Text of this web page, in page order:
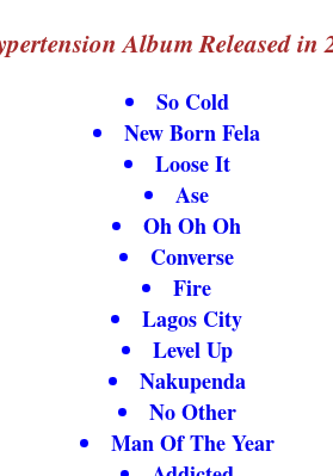
Album Released in
So Cold
New Born Fela
Loose It
Ase
Oh Oh Oh
Converse
Fire
Lagos City
Level Up
Nakupenda
No Other
Man Of The Year